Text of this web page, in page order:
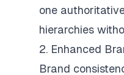
one
hierarchies
2. Enhanced
Brand